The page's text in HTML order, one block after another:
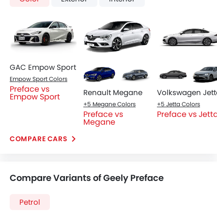
GAC Empow Sport
Empow Sport Colors
Preface vs
Empow Sport Renault Megane
+5 Megane Colors
Preface vs
Megane
Volkswagen
+5 Jetta Colors
Preface vs
COMPARE CARS
Compare Variants of Geely Preface
Petrol